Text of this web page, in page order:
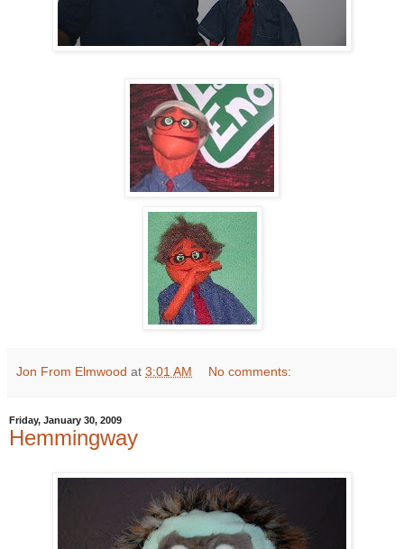
Jon From Elmwood at 3:01 AM No comments:
Friday, January 30, 2009
Hemmingway